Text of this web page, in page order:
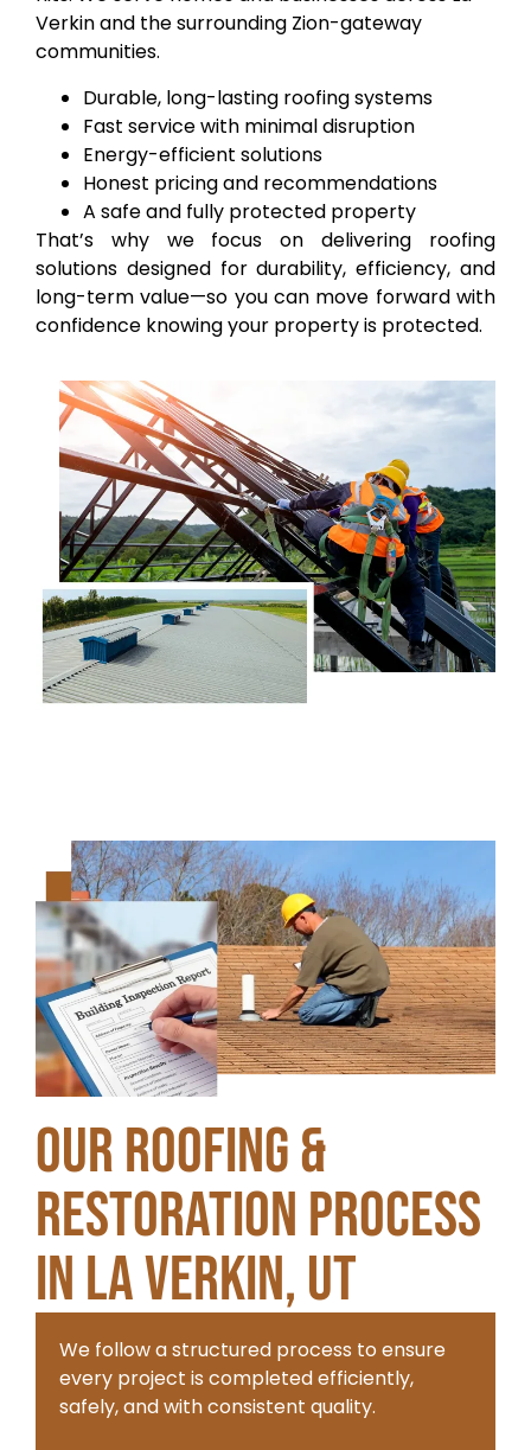
Verkin and the surrounding Zion-gateway
communities.
Durable, long-lasting roofing systems
Fast service with minimal disruption
Energy-efficient solutions
Honest pricing and recommendations
A safe and fully protected property
That’s why we focus on delivering roofing
solutions designed for durability, efficiency, and
long-term value—so you can move forward with
confidence knowing your property is protected.
Our Roofing &
Restoration Process
in La Verkin, UT
We follow a structured process to ensure
every project is completed efficiently,
safely, and with consistent quality.